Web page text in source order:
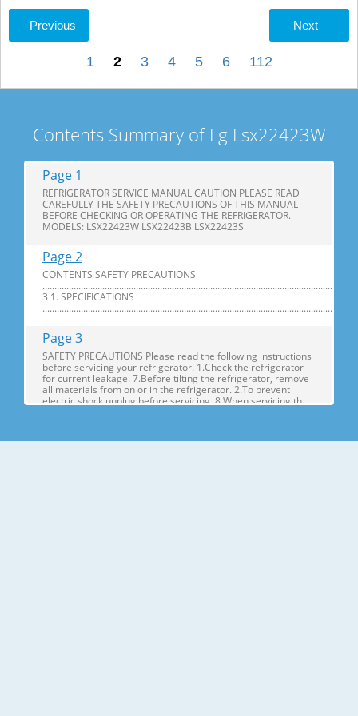
Previous Next
1 2 3 4 5 6 112
Contents Summary of Lg Lsx22423W
Page 1
REFRIGERATOR SERVICE MANUAL CAUTION PLEASE READ
CAREFULLY THE SAFETY PRECAUTIONS OF THIS MANUAL
BEFORE CHECKING OR OPERATING THE REFRIGERATOR.
MODELS: LSX22423W LSX22423B LSX22423S
Page 2
CONTENTS SAFETY PRECAUTIONS
............................................................................................................................
3 1. SPECIFICATIONS
...............................................................................................................................
Page 3
SAFETY PRECAUTIONS Please read the following instructions
before servicing your refrigerator. 1.Check the refrigerator
for current leakage. 7.Before tilting the refrigerator, remove
all materials from on or in the refrigerator. 2.To prevent
electric shock,unplug before servicing. 8.When servicing th